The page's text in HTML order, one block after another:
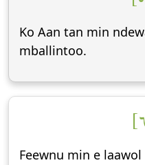
Ko Aan tan min
mballintoo.
Feewnu min e